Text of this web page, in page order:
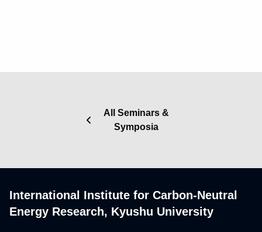
All Seminars &
Symposia
International Institute for Carbon-Neutral
Energy Research, Kyushu University